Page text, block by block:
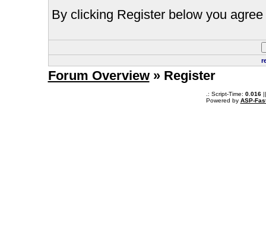
By clicking Register below you
Forum Overview» Register
.: Script-Time: 0.016||
Powered by ASP-